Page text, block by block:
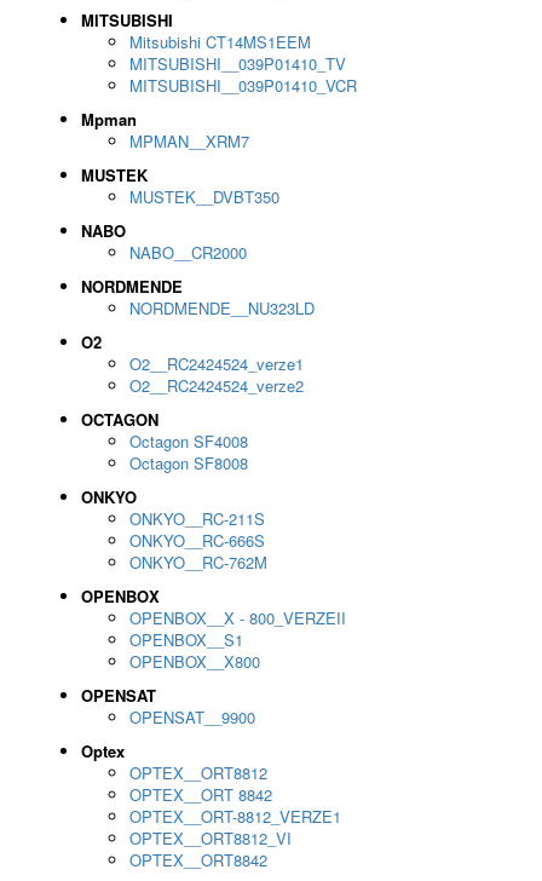
MITSUBISHI
Mitsubishi CT14MS1EEM
MITSUBISHI__039P01410_TV
MITSUBISHI__039P01410_VCR
Mpman
MPMAN__XRM7
MUSTEK
MUSTEK__DVBT350
NABO
NABO__CR2000
NORDMENDE
NORDMENDE__NU323LD
O2
O2__RC2424524_verze1
O2__RC2424524_verze2
OCTAGON
Octagon SF4008
Octagon SF8008
ONKYO
ONKYO__RC-211S
ONKYO__RC-666S
ONKYO__RC-762M
OPENBOX
OPENBOX__X - 800_VERZEII
OPENBOX__S1
OPENBOX__X800
OPENSAT
OPENSAT__9900
Optex
OPTEX__ORT8812
OPTEX__ORT 8842
OPTEX__ORT-8812_VERZE1
OPTEX__ORT8812_VI
OPTEX__ORT8842